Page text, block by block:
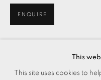
This
This site uses cookies to
ENQUIRE